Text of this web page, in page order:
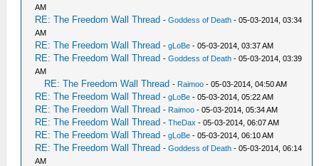
AM
RE: The Freedom Wall Thread -Goddess of Death - 05-03-2014, 03:34
AM
RE: The Freedom Wall Thread -gLoBe - 05-03-2014, 03:37 AM
RE: The Freedom Wall Thread -Goddess of Death - 05-03-2014, 03:39
AM
RE: The Freedom Wall Thread - Raimoo - 05-03-2014, 04:50 AM
RE: The Freedom Wall Thread -gLoBe - 05-03-2014, 05:22 AM
RE: The Freedom Wall Thread - Raimoo - 05-03-2014, 05:34 AM
RE: The Freedom Wall Thread -TheDax - 05-03-2014, 06:07 AM
RE: The Freedom Wall Thread -gLoBe - 05-03-2014, 06:10 AM
RE: The Freedom Wall Thread -Goddess of Death - 05-03-2014, 06:14
AM